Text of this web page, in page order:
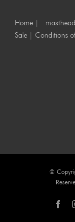
Home | masthead
Sale | Conditions
©